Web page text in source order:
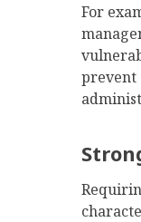
For
prevent